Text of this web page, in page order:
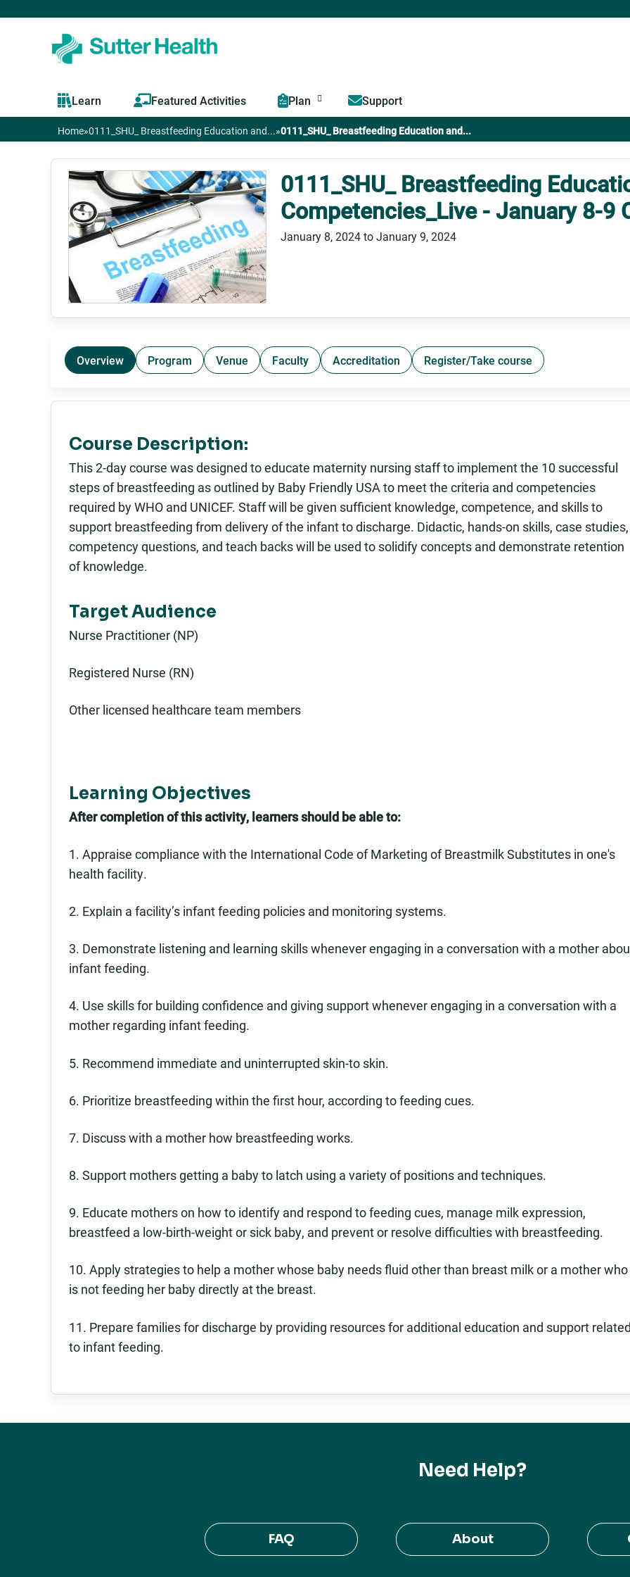
Learn Featured Activities Plan Support
You
are
here
Home»0111_SHU_ Breastfeeding Education and...»0111_SHU_ Breastfeeding Education and...
0111_SHU_ Breastfeeding
Competencies_Live - January 8-9
January 8, 2024toJanuary 9, 2024
Overview Program Venue Faculty Accreditation Register/Take course
Course Description:
This 2-day course was designed to educate maternity nursing staff to implement the 10 successful
steps of breastfeeding as outlined by Baby Friendly USA to meet the criteria and competencies
required by WHO and UNICEF. Staff will be given sufficient knowledge, competence, and skills to
support breastfeeding from delivery of the infant to discharge. Didactic, hands-on skills, case studies,
competency questions, and teach backs will be used to solidify concepts and demonstrate retention
of knowledge.
Target Audience
Nurse Practitioner (NP)
Registered Nurse (RN)
Other licensed healthcare team members
Learning Objectives
After completion of this activity, learners should be able to:
1. Appraise compliance with the International Code of Marketing of Breastmilk Substitutes in one's
health facility.
2. Explain a facility’s infant feeding policies and monitoring systems.
3. Demonstrate listening and learning skills whenever engaging in a conversation with a mother
infant feeding.
4. Use skills for building confidence and giving support whenever engaging in a conversation with a
mother regarding infant feeding.
5. Recommend immediate and uninterrupted skin-to skin.
6. Prioritize breastfeeding within the first hour, according to feeding cues.
7. Discuss with a mother how breastfeeding works.
8. Support mothers getting a baby to latch using a variety of positions and techniques.
9. Educate mothers on how to identify and respond to feeding cues, manage milk expression,
breastfeed a low-birth-weight or sick baby, and prevent or resolve difficulties with breastfeeding.
10. Apply strategies to help a mother whose baby needs fluid other than breast milk or a mother who
is not feeding her baby directly at the breast.
11. Prepare families for discharge by providing resources for additional education and support
to infant feeding.
Need Help?
FAQ About